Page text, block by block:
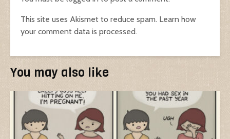
This site uses Akismet to reduce spam. Learn how
your comment data is processed.
You may also like